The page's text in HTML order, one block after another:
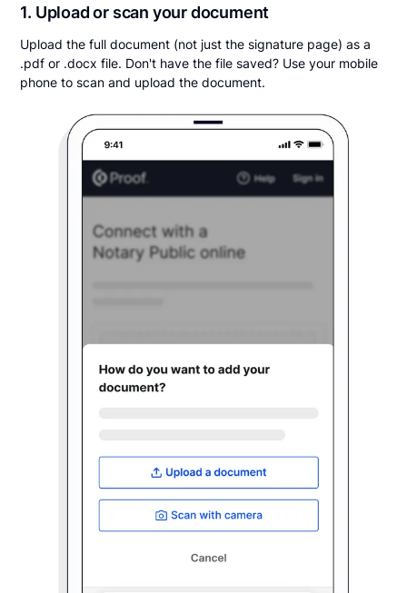
1. Upload or scan your document
Upload the full document (not just the signature page) as a
.pdf or .docx file. Don't have the file saved? Use your mobile
phone to scan and upload the document.